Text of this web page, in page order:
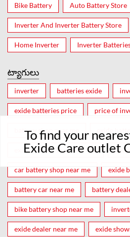
To find your
Exide Care outlet
Bike Battery Auto Battery Store
Inverter And Inverter Battery Store
Home Inverter Inverter
ట్యాగులు
inverter batteries exide
exide batteries price price of
battery shop near me exide
exide battery shop near me
car battery shop near me exide
battery car near me battery
bike battery shop near me
exide dealer near me exide